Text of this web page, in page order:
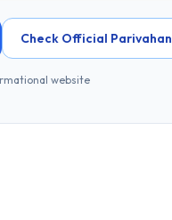
Check Official
website